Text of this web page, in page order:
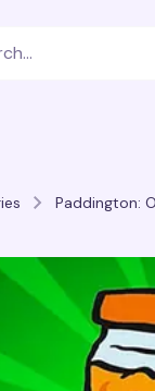
Paddington: